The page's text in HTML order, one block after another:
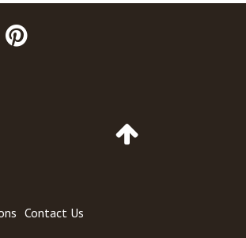
Instagram
Contact Us